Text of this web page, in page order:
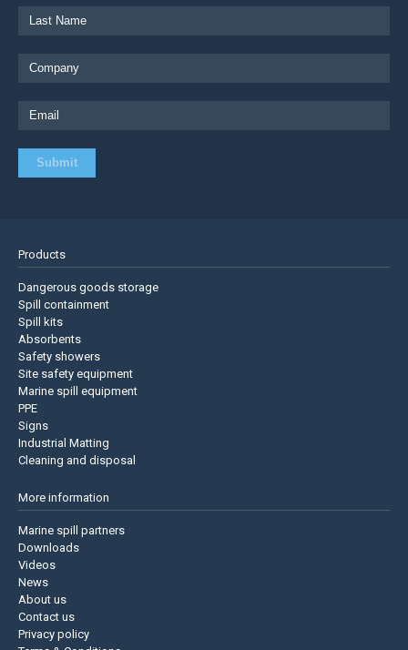
Products
Dangerous goods storage
Spill containment
Spill kits
Absorbents
Safety showers
Site safety equipment
Marine spill equipment
PPE
Signs
Industrial Matting
Cleaning and disposal
More information
Marine spill partners
Downloads
Videos
News
About us
Contact us
Privacy policy